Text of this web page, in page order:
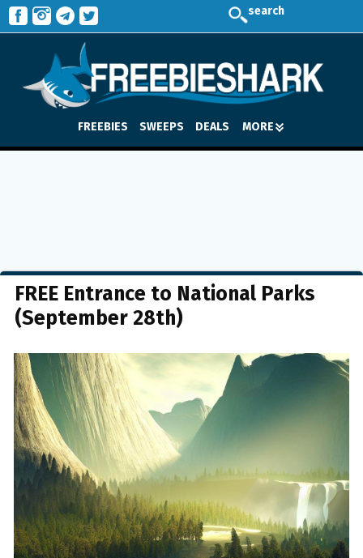
search
FREEBIES SWEEPS DEALS MORE
FREE Entrance to National Parks
(September 28th)